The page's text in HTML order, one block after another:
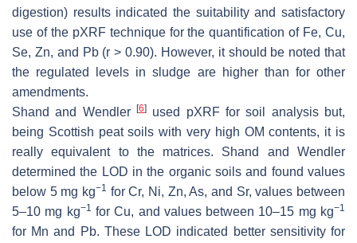
digestion) results indicated the suitability and satisfactory
use of the pXRF technique for the quantification of Fe, Cu,
Se, Zn, and Pb (r > 0.90). However, it should be noted that
the regulated levels in sludge are higher than for other
amendments.
Shand and Wendler
[6]
used pXRF for soil analysis but,
being Scottish peat soils with very high OM contents, it is
really equivalent to the matrices. Shand and Wendler
determined the LOD in the organic soils and found values
below 5 mg kg−1 for Cr, Ni, Zn, As, and Sr, values between
5–10 mg kg−1 for Cu, and values between 10–15 mg kg−1
for Mn and Pb. These LOD indicated better sensitivity for